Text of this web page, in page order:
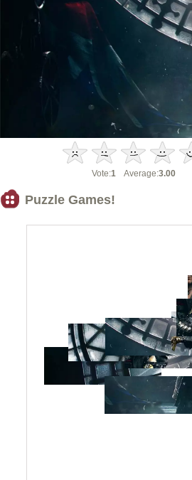
Vote:1Average:3.00
Puzzle Games!